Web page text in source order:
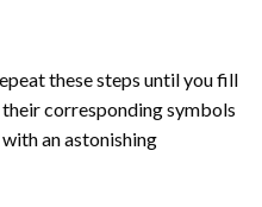
these steps until you fill
corresponding symbols
an astonishing